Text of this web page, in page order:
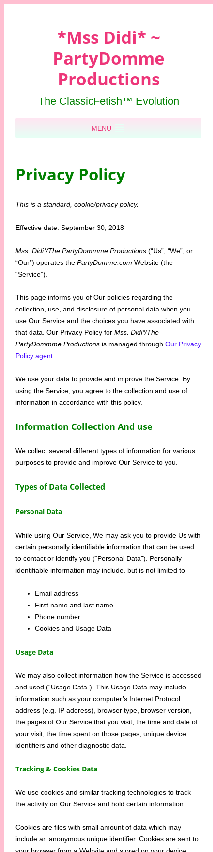
*Mss Didi* ~
PartyDomme
Productions
The ClassicFetish™ Evolution
MENU
Privacy Policy
This is a standard, cookie/privacy policy.
Effective date: September 30, 2018
Mss. Didi*/The PartyDommme Productions (“Us”, “We”, or
“Our”) operates the PartyDomme.com Website (the
“Service”).
This page informs you of Our policies regarding the
collection, use, and disclosure of personal data when you
use Our Service and the choices you have associated with
that data. Our Privacy Policy for Mss. Didi*/The
PartyDommme Productions is managed through Our Privacy
Policy agent
We use your data to provide and improve the Service. By
using the Service, you agree to the collection and use of
information in accordance with this policy.
Information Collection And use
We collect several different types of information for various
purposes to provide and improve Our Service to you.
Types of Data Collected
Personal Data
While using Our Service, We may ask you to provide Us with
certain personally identifiable information that can be used
to contact or identify you (“Personal Data”). Personally
identifiable information may include, but is not limited to:
Email address
First name and last name
Phone number
Cookies and Usage Data
Usage Data
We may also collect information how the Service is accessed
and used (“Usage Data”). This Usage Data may include
information such as your computer’s Internet Protocol
address (e.g. IP address), browser type, browser version,
the pages of Our Service that you visit, the time and date of
your visit, the time spent on those pages, unique device
identifiers and other diagnostic data.
Tracking & Cookies Data
We use cookies and similar tracking technologies to track
the activity on Our Service and hold certain information.
Cookies are files with small amount of data which may
include an anonymous unique identifier. Cookies are sent to